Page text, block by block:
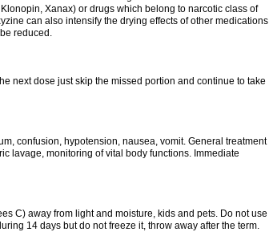
Xanax) or drugs which belong to narcotic class of
can also intensify the drying effects of other medications
reduced.
next dose just skip the missed portion and continue to take
confusion, hypotension, nausea, vomit. General treatment
lavage, monitoring of vital body functions. Immediate
C) away from light and moisture, kids and pets. Do not use
14 days but do not freeze it, throw away after the term.